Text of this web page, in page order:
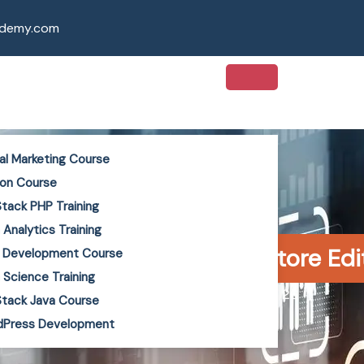
Marketing Course
Course
PHP Training
Training
Course
Training
Java Course
Development
for B2B: Coimbatore
Kiruthika Arumugam June 2, 2026